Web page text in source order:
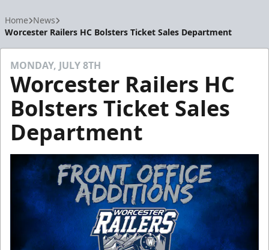
Home News
Worcester Railers HC Bolsters Ticket Sales Department
MONDAY, JULY 8TH
Worcester Railers HC
Bolsters Ticket Sales
Department